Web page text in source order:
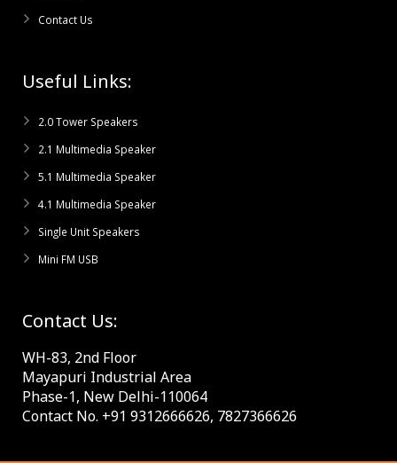
Contact Us
Useful Links:
2.0 Tower Speakers
2.1 Multimedia Speaker
5.1 Multimedia Speaker
4.1 Multimedia Speaker
Single Unit Speakers
Mini FM USB
Contact Us:
WH-83, 2nd Floor
Mayapuri Industrial Area
Phase-1, New Delhi-110064
Contact No. +91 9312666626, 7827366626